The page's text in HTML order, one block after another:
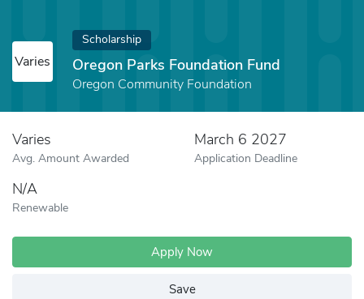
Varies
Scholarship
Oregon Parks Foundation Fund
Oregon Community Foundation
Varies
Avg. Amount Awarded
March 6 2027
Application Deadline
N/A
Renewable
Apply Now
Save